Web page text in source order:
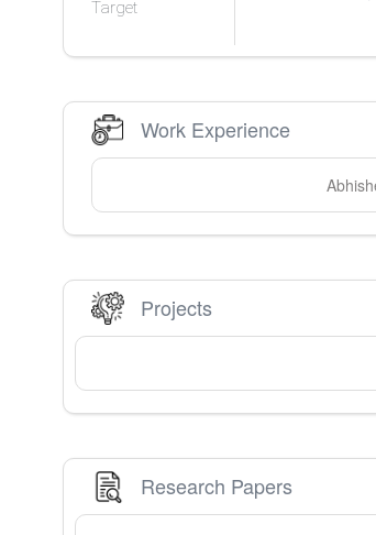
Target
Work Experience
Projects
Research Papers